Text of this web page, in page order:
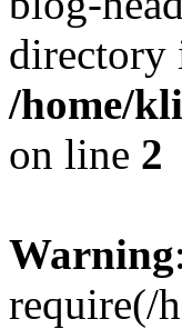
directory
/home/
on line 2
Warning:
require(/